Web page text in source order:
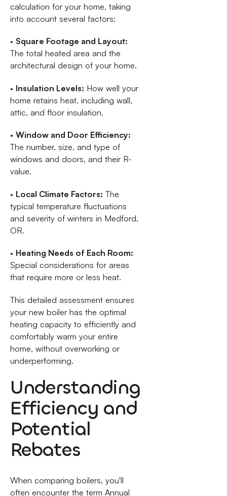
calculation for your home, taking
into account several factors:
• Square Footage and Layout:
The total heated area and the
architectural design of your home.
• Insulation Levels: How well your
home retains heat, including wall,
attic, and floor insulation.
• Window and Door Efficiency:
The number, size, and type of
windows and doors, and their R-
value.
• Local Climate Factors: The
typical temperature fluctuations
and severity of winters in Medford,
OR.
• Heating Needs of Each Room:
Special considerations for areas
that require more or less heat.
This detailed assessment ensures
your new boiler has the optimal
heating capacity to efficiently and
comfortably warm your entire
home, without overworking or
underperforming.
Understanding
Efficiency and
Potential
Rebates
When comparing boilers, you'll
often encounter the term Annual